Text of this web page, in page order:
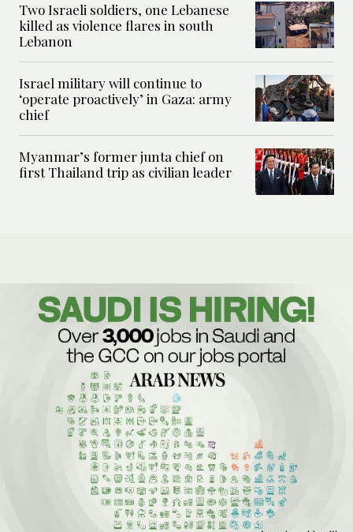
Two Israeli soldiers, one Lebanese
killed as violence flares in south
Lebanon
Israel military will continue to
‘operate proactively’ in Gaza: army
chief
Myanmar’s former junta chief on
first Thailand trip as civilian leader